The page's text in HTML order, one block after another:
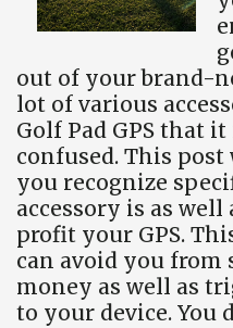
out of your brand-
lot of various
Golf Pad GPS that
confused. This
you recognize
accessory is as
profit your GPS.
can avoid you
money as well as
to your device. You